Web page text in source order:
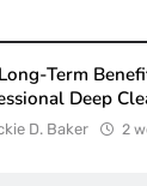
Term
Deep
D. Baker 2